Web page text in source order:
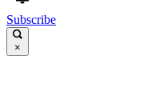
Subscribe
×